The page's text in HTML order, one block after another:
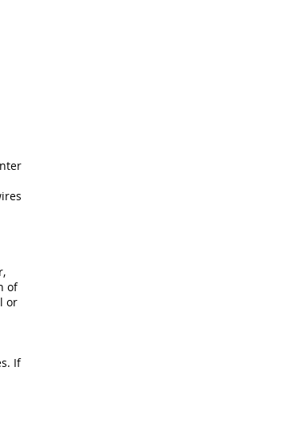
of
or
If